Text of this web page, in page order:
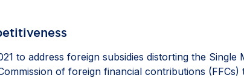
to address foreign subsidies distorting the
of foreign financial contributions